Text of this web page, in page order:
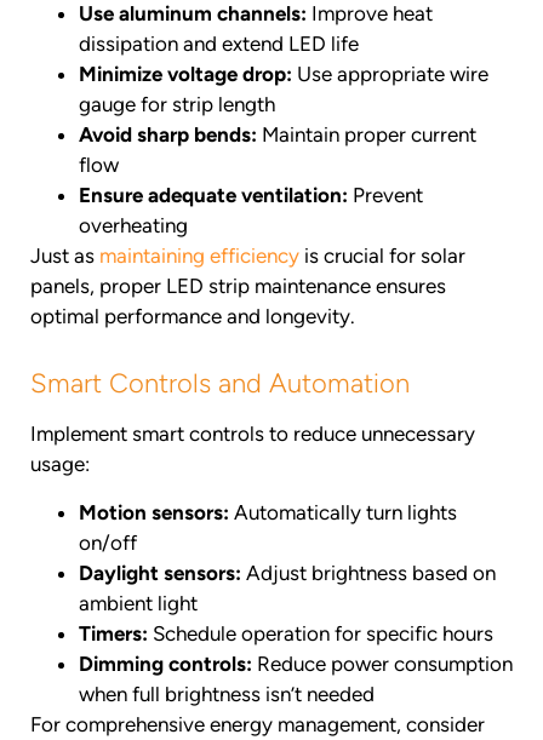
Use aluminum channels: Improve heat
dissipation and extend LED life
Minimize voltage drop: Use appropriate wire
gauge for strip length
Avoid sharp bends: Maintain proper current
flow
Ensure adequate ventilation: Prevent
overheating
Just as maintaining efficiency is crucial for solar
panels, proper LED strip maintenance ensures
optimal performance and longevity.
Smart Controls and Automation
Implement smart controls to reduce unnecessary
usage:
Motion sensors: Automatically turn lights
on/off
Daylight sensors: Adjust brightness based on
ambient light
Timers: Schedule operation for specific hours
Dimming controls: Reduce power consumption
when full brightness isn’t needed
For comprehensive energy management, consider